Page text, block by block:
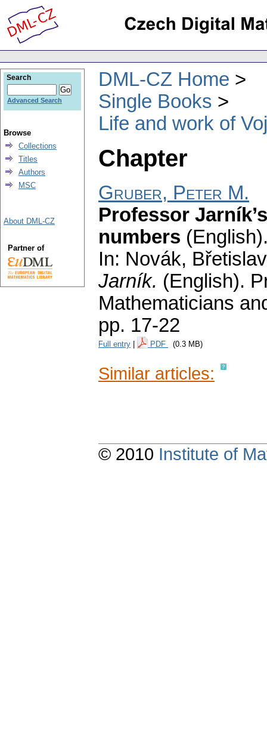
DML-CZ Home
Single Books
Life and work of
Chapter
Gruber, Peter M.
Professor
numbers
In: Novák,
Jarník. (English).
Mathematicians
pp. 17-22
Full entry PDF (0.3 MB)
Similar articles:
Search
Advanced Search
Browse
Collections
Titles
Authors
MSC
About DML-CZ
Partner of
© 2010 Institute of